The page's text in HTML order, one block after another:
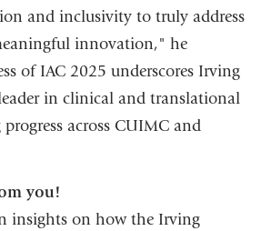
and inclusivity to truly address
innovation," he
of IAC 2025 underscores Irving
in clinical and translational
across CUIMC and
you!
insights on how the Irving